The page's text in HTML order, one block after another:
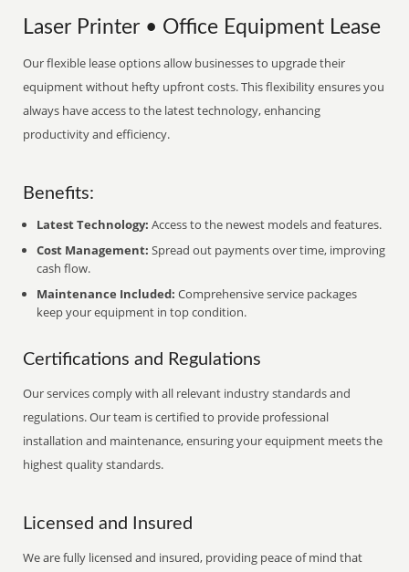
Laser Printer • Office Equipment Lease
Our flexible lease options allow businesses to upgrade their
equipment without hefty upfront costs. This flexibility ensures you
always have access to the latest technology, enhancing
productivity and efficiency.
Benefits:
Latest Technology: Access to the newest models and features.
Cost Management: Spread out payments over time, improving
cash flow.
Maintenance Included: Comprehensive service packages
keep your equipment in top condition.
Certifications and Regulations
Our services comply with all relevant industry standards and
regulations. Our team is certified to provide professional
installation and maintenance, ensuring your equipment meets the
highest quality standards.
Licensed and Insured
We are fully licensed and insured, providing peace of mind that